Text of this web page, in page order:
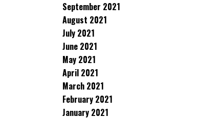
September 2021
August 2021
July 2021
June 2021
May 2021
April 2021
March 2021
February 2021
January 2021